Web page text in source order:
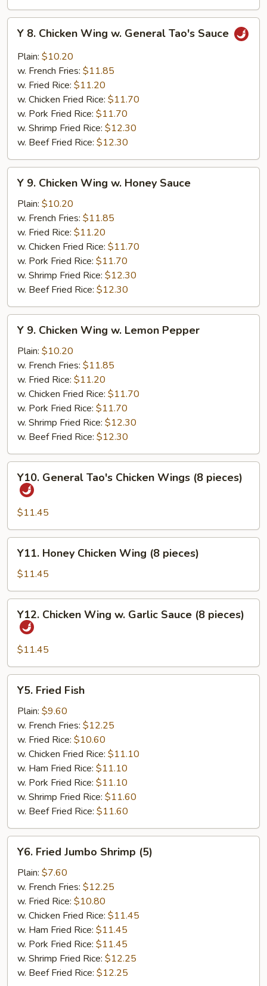
Y
Chicken
Wing
General
Tao's
Sauce
Y 8. Chicken Wing w. General Tao's Sauce
Plain: $10.20
w. French Fries: $11.85
w. Fried Rice: $11.20
w. Chicken Fried Rice: $11.70
w. Pork Fried Rice: $11.70
w. Shrimp Fried Rice: $12.30
w. Beef Fried Rice: $12.30
Y
Chicken
Wing
Honey
Sauce
Y 9. Chicken Wing w. Honey Sauce
Plain: $10.20
w. French Fries: $11.85
w. Fried Rice: $11.20
w. Chicken Fried Rice: $11.70
w. Pork Fried Rice: $11.70
w. Shrimp Fried Rice: $12.30
w. Beef Fried Rice: $12.30
Y
Chicken
Wing
Lemon
Pepper
Y 9. Chicken Wing w. Lemon Pepper
Plain: $10.20
w. French Fries: $11.85
w. Fried Rice: $11.20
w. Chicken Fried Rice: $11.70
w. Pork Fried Rice: $11.70
w. Shrimp Fried Rice: $12.30
w. Beef Fried Rice: $12.30
Y10.
General
Tao's
Chicken
Wings
(8
pieces)
Y10. General Tao's Chicken Wings (8 pieces)
$11.45
Y11.
Honey
Chicken
Wing
(8
pieces)
Y11. Honey Chicken Wing (8 pieces)
$11.45
Y12.
Chicken
Wing
Garlic
Sauce
pieces)
Y12. Chicken Wing w. Garlic Sauce (8 pieces)
$11.45
Y5.
Fried
Fish
Y5. Fried Fish
Plain: $9.60
w. French Fries: $12.25
w. Fried Rice: $10.60
w. Chicken Fried Rice: $11.10
w. Ham Fried Rice: $11.10
w. Pork Fried Rice: $11.10
w. Shrimp Fried Rice: $11.60
w. Beef Fried Rice: $11.60
Y6.
Fried
Jumbo
Shrimp
(5)
Y6. Fried Jumbo Shrimp (5)
Plain: $7.60
w. French Fries: $12.25
w. Fried Rice: $10.80
w. Chicken Fried Rice: $11.45
w. Ham Fried Rice: $11.45
w. Pork Fried Rice: $11.45
w. Shrimp Fried Rice: $12.25
w. Beef Fried Rice: $12.25